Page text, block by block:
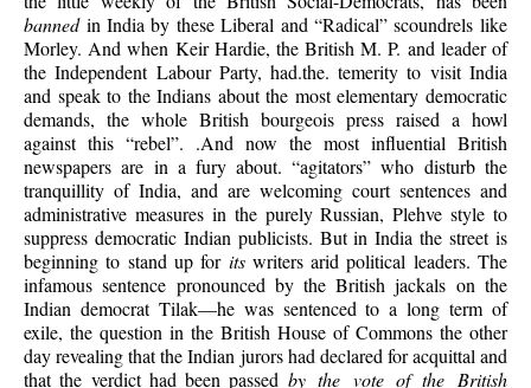
bannedin India by these Liberal and “Radical” scoundrels like
Morley. And when Keir Hardie, the British M. P. and leader of
the Independent Labour Party, had.the. temerity to visit India
and speak to the Indians about the most elementary democratic
demands, the whole British bourgeois press raised a howl
against this “rebel”. .And now the most influential British
newspapers are in a fury about. “agitators” who disturb the
tranquillity of India, and are welcoming court sentences and
administrative measures in the purely Russian, Plehve style to
suppress democratic Indian publicists. But in India the street is
beginning to stand up for itswriters arid political leaders. The
infamous sentence pronounced by the British jackals on the
Indian democrat Tilak—he was sentenced to a long term of
exile, the question in the British House of Commons the other
day revealing that the Indian jurors had declared for acquittal and
that the verdict had been passed by the vote of the British